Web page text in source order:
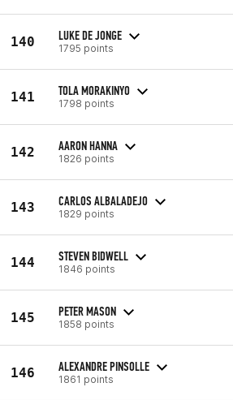
140 LUKE DE JONGE
1795 points
141 TOLA MORAKINYO
1798 points
142 AARON HANNA
1826 points
143 CARLOS ALBALADEJO
1829 points
144 STEVEN BIDWELL
1846 points
145 PETER MASON
1858 points
146 ALEXANDRE PINSOLLE
1861 points